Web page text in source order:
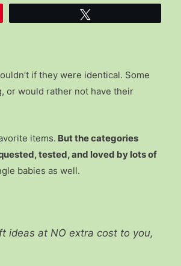
if they were identical. Some
or would rather not have their
items. But the categories
tested, and loved by lots of
babies as well.
ideas at NO extra cost to you,